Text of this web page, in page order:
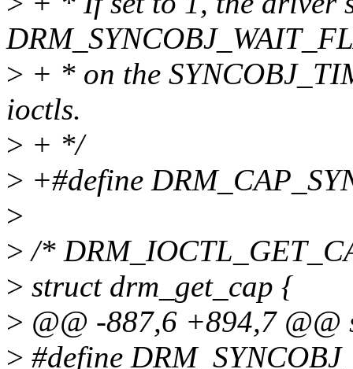
> + * on the
ioctls.
> + */
> +#define
>
> /*
> struct drm_get_cap {
> @@ -887,6 +894,7
> #define